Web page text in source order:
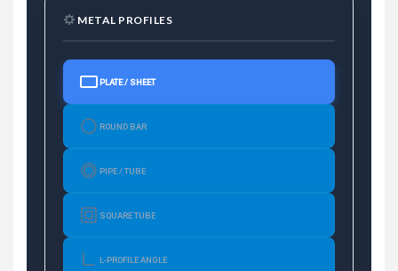
METAL PROFILES
PLATE / SHEET
ROUND BAR
PIPE / TUBE
SQUARE TUBE
L-PROFILE ANGLE